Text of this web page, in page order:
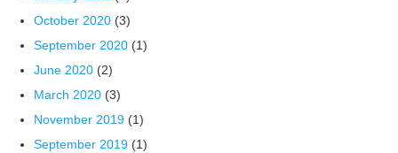
October 2020 (3)
September 2020 (1)
June 2020 (2)
March 2020 (3)
November 2019 (1)
September 2019 (1)